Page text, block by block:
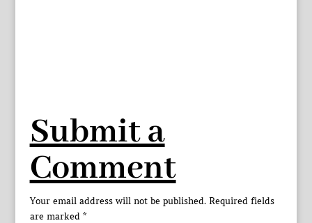
Submit a
Comment
Your email address will not be published. Required fields
are marked *